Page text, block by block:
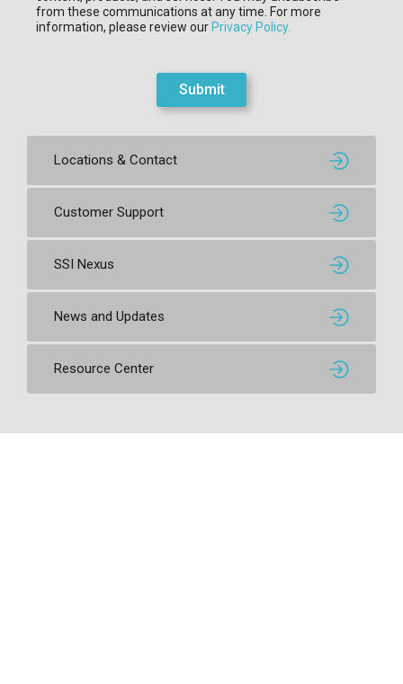
Locations & Contact
Customer Support
SSI Nexus
News and Updates
Resource Center
from these communications at any time. For more
information, please review ourPrivacy Policy.
Submit